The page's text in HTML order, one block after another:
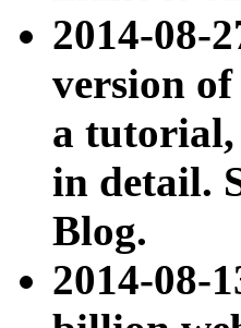
2014-08-
version
a tutorial,
in detail.
Blog.
2014-08-